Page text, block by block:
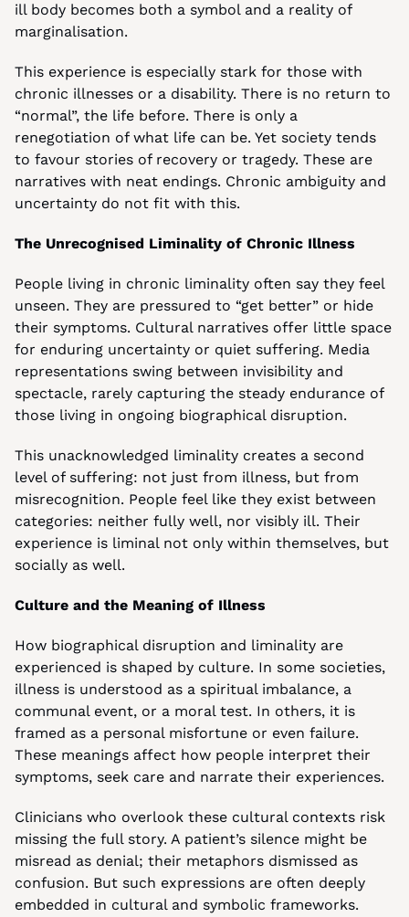
ill body becomes both a symbol and a reality of
marginalisation.
This experience is especially stark for those with
chronic illnesses or a disability. There is no return to
“normal”, the life before. There is only a
renegotiation of what life can be. Yet society tends
to favour stories of recovery or tragedy. These are
narratives with neat endings. Chronic ambiguity and
uncertainty do not fit with this.
The Unrecognised Liminality of Chronic Illness
People living in chronic liminality often say they feel
unseen. They are pressured to “get better” or hide
their symptoms. Cultural narratives offer little space
for enduring uncertainty or quiet suffering. Media
representations swing between invisibility and
spectacle, rarely capturing the steady endurance of
those living in ongoing biographical disruption.
This unacknowledged liminality creates a second
level of suffering: not just from illness, but from
misrecognition. People feel like they exist between
categories: neither fully well, nor visibly ill. Their
experience is liminal not only within themselves, but
socially as well.
Culture and the Meaning of Illness
How biographical disruption and liminality are
experienced is shaped by culture. In some societies,
illness is understood as a spiritual imbalance, a
communal event, or a moral test. In others, it is
framed as a personal misfortune or even failure.
These meanings affect how people interpret their
symptoms, seek care and narrate their experiences.
Clinicians who overlook these cultural contexts risk
missing the full story. A patient’s silence might be
misread as denial; their metaphors dismissed as
confusion. But such expressions are often deeply
embedded in cultural and symbolic frameworks.